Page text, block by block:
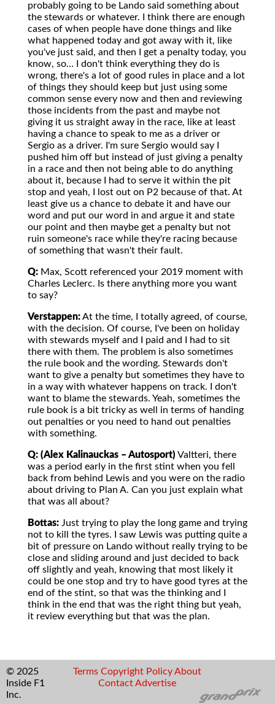
probably going to be Lando said something about
the stewards or whatever. I think there are enough
cases of when people have done things and like
what happened today and got away with it, like
you've just said, and then I get a penalty today, you
know, so… I don't think everything they do is
wrong, there's a lot of good rules in place and a lot
of things they should keep but just using some
common sense every now and then and reviewing
those incidents from the past and maybe not
giving it us straight away in the race, like at least
having a chance to speak to me as a driver or
Sergio as a driver. I'm sure Sergio would say I
pushed him off but instead of just giving a penalty
in a race and then not being able to do anything
about it, because I had to serve it within the pit
stop and yeah, I lost out on P2 because of that. At
least give us a chance to debate it and have our
word and put our word in and argue it and state
our point and then maybe get a penalty but not
ruin someone's race while they're racing because
of something that wasn't their fault.
Q: Max, Scott referenced your 2019 moment with
Charles Leclerc. Is there anything more you want
to say?
Verstappen:At the time, I totally agreed, of course,
with the decision. Of course, I've been on holiday
with stewards myself and I paid and I had to sit
there with them. The problem is also sometimes
the rule book and the wording. Stewards don't
want to give a penalty but sometimes they have to
in a way with whatever happens on track. I don't
want to blame the stewards. Yeah, sometimes the
rule book is a bit tricky as well in terms of handing
out penalties or you need to hand out penalties
with something.
Q: (Alex Kalinauckas – Autosport) Valtteri, there
was a period early in the first stint when you fell
back from behind Lewis and you were on the radio
about driving to Plan A. Can you just explain what
that was all about?
Bottas: Just trying to play the long game and trying
not to kill the tyres. I saw Lewis was putting quite a
bit of pressure on Lando without really trying to be
close and sliding around and just decided to back
off slightly and yeah, knowing that most likely it
could be one stop and try to have good tyres at the
end of the stint, so that was the thinking and I
think in the end that was the right thing but yeah,
it review everything but that was the plan.
© 2025
Inside F1
Inc.
Terms Copyright Policy About
Contact Advertise